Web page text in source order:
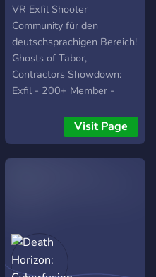
Deutsch
VR Exfil Shooter
Community für den
deutschsprachigen Bereich!
Ghosts of Tabor,
Contractors Showdown:
Exfil - 200+ Member -
Minderjährige/Erwachsene
- Temporäre
Sprachchannel frei
https://discord.gg/Nc73j5wfsy
Visit Page